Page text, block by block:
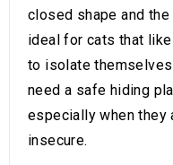
closed shape and
ideal for cats that
to isolate
need a safe hiding
especially when they
insecure.